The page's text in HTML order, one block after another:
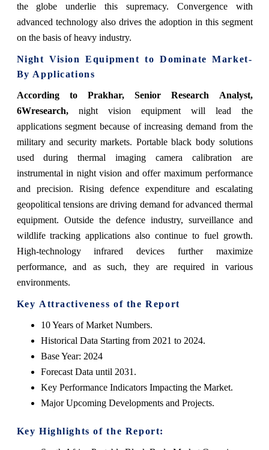
the globe underlie this supremacy. Convergence with
advanced technology also drives the adoption in this segment
on the basis of heavy industry.
Night Vision Equipment to Dominate Market-
By Applications
According to Prakhar, Senior Research Analyst,
6Wresearch,night vision equipment will lead the
applications segment because of increasing demand from the
military and security markets. Portable black body solutions
used during thermal imaging camera calibration are
instrumental in night vision and offer maximum performance
and precision. Rising defence expenditure and escalating
geopolitical tensions are driving demand for advanced thermal
equipment. Outside the defence industry, surveillance and
wildlife tracking applications also continue to fuel growth.
High-technology infrared devices further maximize
performance, and as such, they are required in various
environments.
Key Attractiveness of the Report
10 Years of Market Numbers.
Historical Data Starting from 2021 to 2024.
Base Year: 2024
Forecast Data until 2031.
Key Performance Indicators Impacting the Market.
Major Upcoming Developments and Projects.
Key Highlights of the Report: